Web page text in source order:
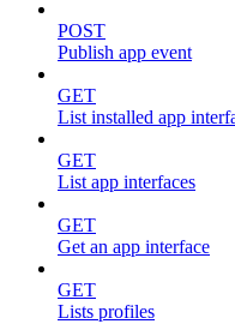
POST
Publish app event
GET
List installed app
GET
List app interfaces
GET
Get an app interface
GET
Lists profiles